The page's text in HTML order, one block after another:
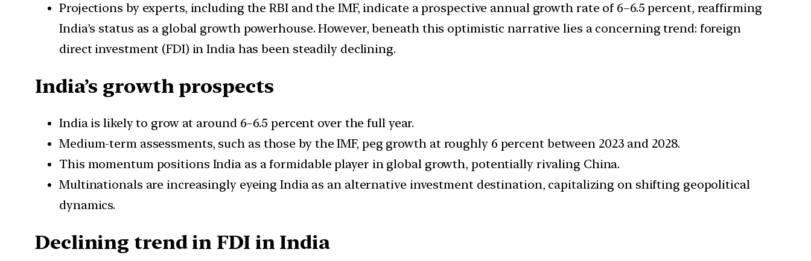
Projections by experts, including the RBI and the IMF, indicate a prospective annual growth rate of 6–6.5 percent, reaffirming
India’s status as a global growth powerhouse. However, beneath this optimistic narrative lies a concerning trend: foreign
direct investment (FDI) in India has been steadily declining.
India’s growth prospects
India is likely to grow at around 6–6.5 percent over the full year.
Medium-term assessments, such as those by the IMF, peg growth at roughly 6 percent between 2023 and 2028.
This momentum positions India as a formidable player in global growth, potentially rivaling China.
Multinationals are increasingly eyeing India as an alternative investment destination, capitalizing on shifting geopolitical
dynamics.
Declining trend in FDI in India